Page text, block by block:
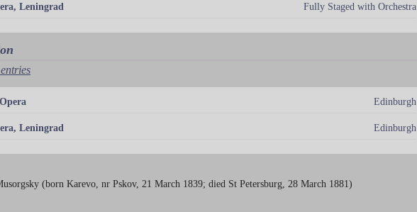
Leningrad Fully Staged with Orchestra
Edinburgh
Leningrad Edinburgh
(born Karevo, nr Pskov, 21 March 1839; died St Petersburg, 28 March 1881)